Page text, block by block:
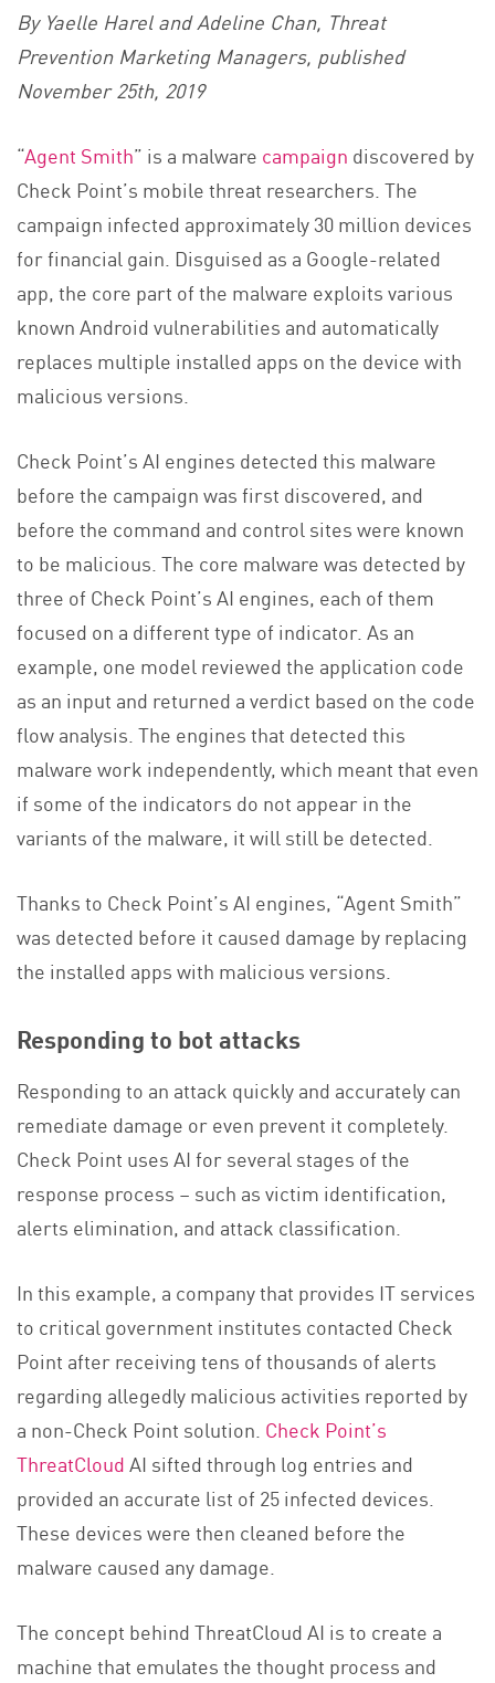
By Yaelle Harel and Adeline Chan, Threat
Prevention Marketing Managers, published
November 25th, 2019
“Agent Smith” is a malware campaign discovered by
Check Point’s mobile threat researchers. The
campaign infected approximately 30 million devices
for financial gain. Disguised as a Google-related
app, the core part of the malware exploits various
known Android vulnerabilities and automatically
replaces multiple installed apps on the device with
malicious versions.
Check Point’s AI engines detected this malware
before the campaign was first discovered, and
before the command and control sites were known
to be malicious. The core malware was detected by
three of Check Point’s AI engines, each of them
focused on a different type of indicator. As an
example, one model reviewed the application code
as an input and returned a verdict based on the code
flow analysis. The engines that detected this
malware work independently, which meant that even
if some of the indicators do not appear in the
variants of the malware, it will still be detected.
Thanks to Check Point’s AI engines, “Agent Smith”
was detected before it caused damage by replacing
the installed apps with malicious versions.
Responding to bot attacks
Responding to an attack quickly and accurately can
remediate damage or even prevent it completely.
Check Point uses AI for several stages of the
response process – such as victim identification,
alerts elimination, and attack classification.
In this example, a company that provides IT services
to critical government institutes contacted Check
Point after receiving tens of thousands of alerts
regarding allegedly malicious activities reported by
a non-Check Point solution. Check Point’s
ThreatCloudAI sifted through log entries and
provided an accurate list of 25 infected devices.
These devices were then cleaned before the
malware caused any damage.
The concept behind ThreatCloud AI is to create a
machine that emulates the thought process and